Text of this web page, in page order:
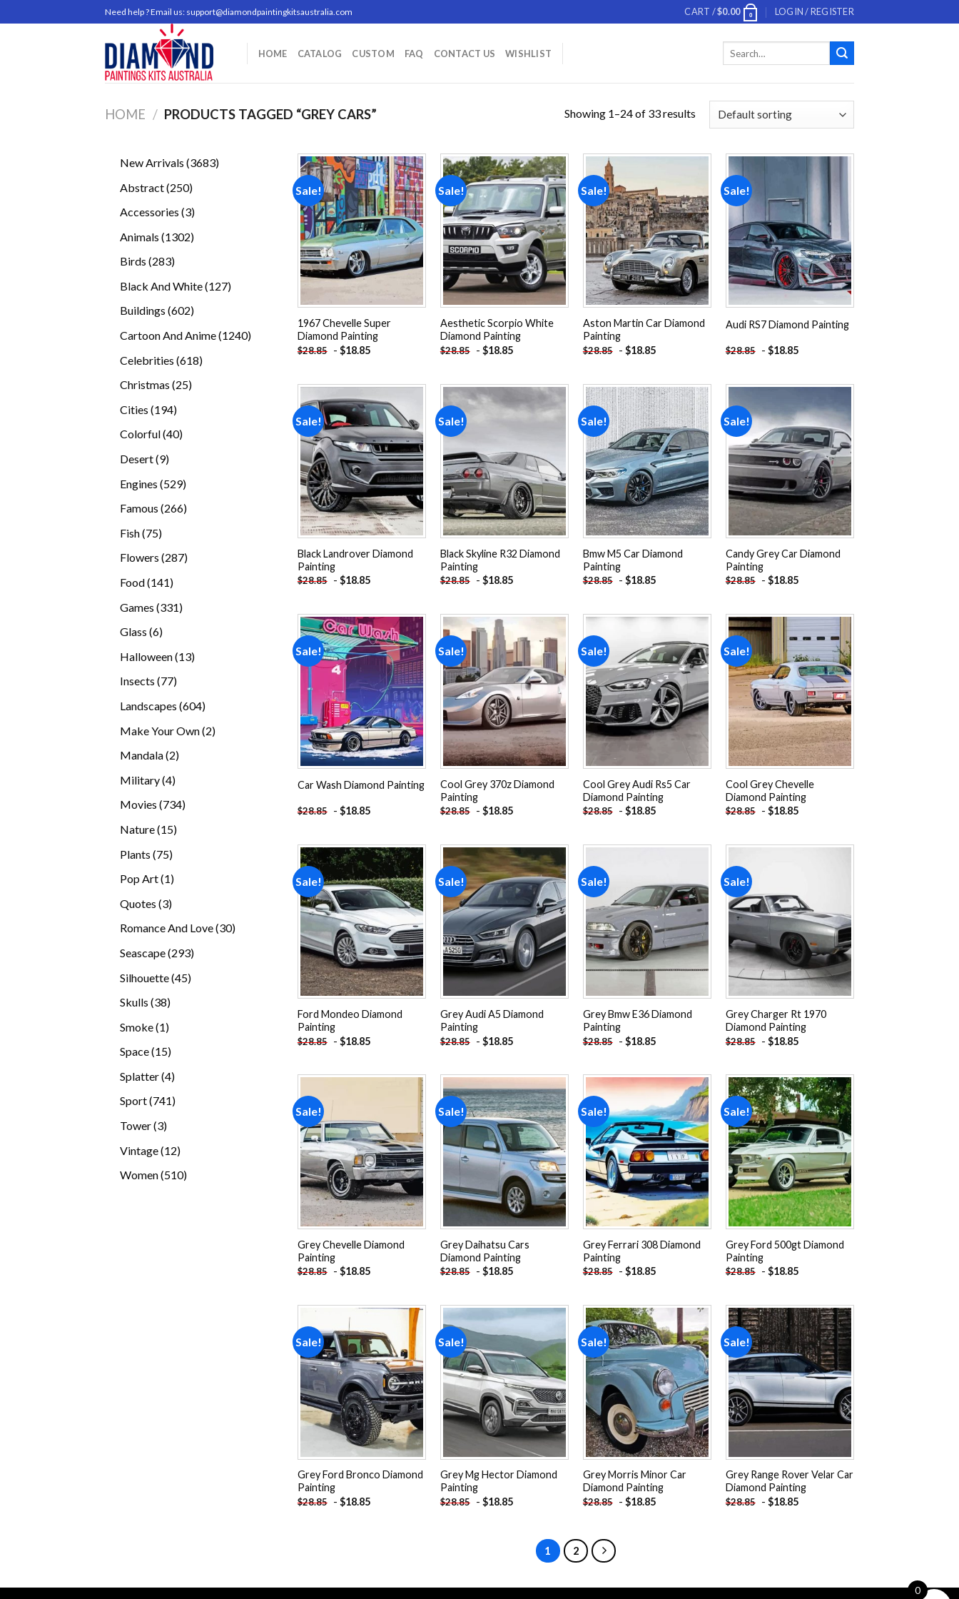
to
Need help ? Email us: support@diamondpaintingkitsaustralia.com CART /$0.00 0 LOGIN / REGISTER
HOME CATALOG CUSTOM FAQ CONTACT US WISHLIST
HOME / PRODUCTS TAGGED “GREY CARS” Showing 1–24 of 33 results
New Arrivals 36833683
Abstract 250250
Accessories 33
Animals 13021302
Birds 283283
Black And White 127127
Buildings 602602
Cartoon And Anime 12401240
Celebrities 618618
Christmas 2525
Cities 194194
products
Colorful 4040
Desert 99
Engines 529529
Famous 266266
Fish 7575
products
Flowers 287287
Food 141141
Games 331331
Glass 66
Halloween 1313
Insects 7777
Landscapes 604604
Make Your Own 22
Mandala 22
Military 44
Movies 734734
Nature 1515
Plants 7575
Pop Art 11
Quotes 33
Romance And Love 3030
Seascape 293293
Silhouette 4545
Skulls 3838
Smoke 11
Space 1515
Splatter 44
products
Sport 741741
Tower 33
Vintage 1212
Women 510510
Sale!
Add to
wishlist
1967 Chevelle Super
Diamond Painting
$28.85 - $18.85
Sale!
Add to
wishlist
Aesthetic Scorpio White
Diamond Painting
$28.85 - $18.85
Sale!
Add to
wishlist
Aston Martin Car Diamond
Painting
$28.85 - $18.85
Sale!
wishlist
Audi RS7 Diamond Painting
$28.85 - $18.85
Sale!
Add to
wishlist
Black Landrover Diamond
Painting
$28.85 - $18.85
Sale!
wishlist
Black Skyline R32 Diamond
Painting
$28.85 - $18.85
Sale!
Add to
wishlist
Bmw M5 Car Diamond
Painting
$28.85 - $18.85
Sale!
Add to
wishlist
Candy Grey Car Diamond
Painting
$28.85 - $18.85
Sale!
Add to
wishlist
Car Wash Diamond Painting
$28.85 - $18.85
Sale!
Add to
wishlist
Cool Grey 370z Diamond
Painting
$28.85 - $18.85
Sale!
Add to
wishlist
Cool Grey Audi Rs5 Car
Diamond Painting
$28.85 - $18.85
Sale!
Add to
wishlist
Cool Grey Chevelle
Diamond Painting
$28.85 - $18.85
Sale!
Add to
wishlist
Ford Mondeo Diamond
Painting
$28.85 - $18.85
Sale!
Add to
wishlist
Grey Audi A5 Diamond
Painting
$28.85 - $18.85
Sale!
Add to
wishlist
Grey Bmw E36 Diamond
Painting
$28.85 - $18.85
Sale!
wishlist
Grey Charger Rt 1970
Diamond Painting
$28.85 - $18.85
Sale!
Add to
wishlist
Grey Chevelle Diamond
Painting
$28.85 - $18.85
Sale!
Add to
wishlist
Grey Daihatsu Cars
Diamond Painting
$28.85 - $18.85
Sale!
Add to
wishlist
Grey Ferrari 308 Diamond
Painting
$28.85 - $18.85
Sale!
Add to
wishlist
Grey Ford 500gt Diamond
Painting
$28.85 - $18.85
Sale!
Add to
wishlist
Grey Ford Bronco Diamond
Painting
$28.85 - $18.85
Sale!
Add to
wishlist
Grey Mg Hector Diamond
Painting
$28.85 - $18.85
Sale!
Add to
wishlist
Grey Morris Minor Car
Diamond Painting
$28.85 - $18.85
Sale!
Add to
wishlist
Grey Range Rover Velar Car
Diamond Painting
$28.85 - $18.85
1 2
0